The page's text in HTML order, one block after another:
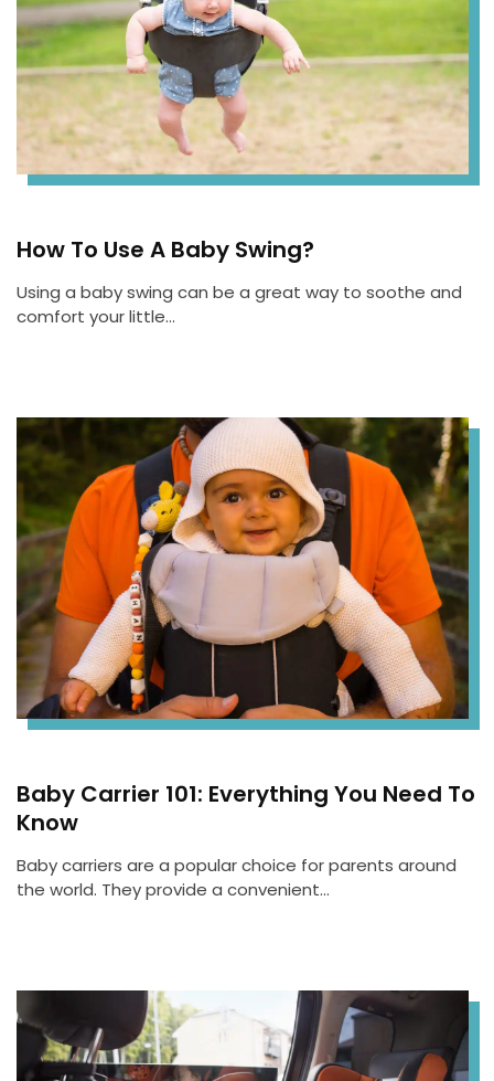
How To Use A Baby Swing?
Using a baby swing can be a great way to soothe and
comfort your little…
Baby Carrier 101: Everything You Need To
Know
Baby carriers are a popular choice for parents around
the world. They provide a convenient…